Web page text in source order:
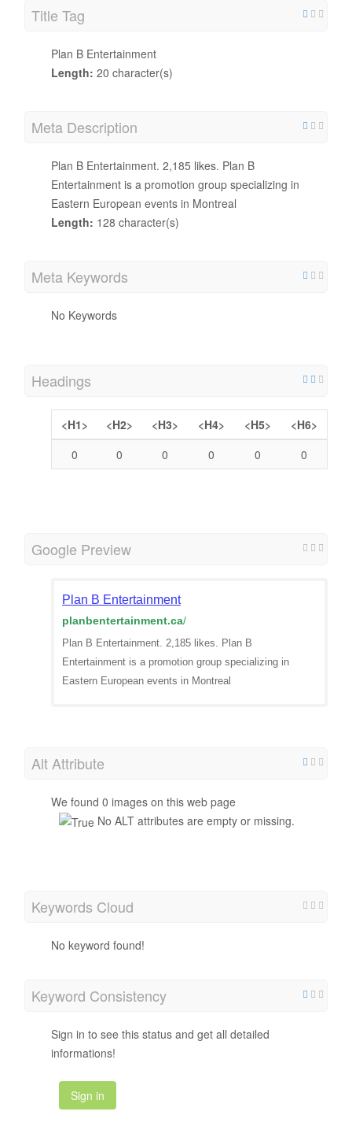
Title Tag
Plan B Entertainment
Length: 20 character(s)
Meta Description
Plan B Entertainment. 2,185 likes. Plan B
Entertainment is a promotion group specializing in
Eastern European events in Montreal
Length: 128 character(s)
Meta Keywords
No Keywords
Headings
<H1> <H2> <H3> <H4> <H5>
<H6>
0
0 0 0 0 0
Google Preview
Plan B Entertainment
planbentertainment.ca/
Plan B Entertainment. 2,185 likes. Plan B
Entertainment is a promotion group specializing in
Eastern European events in Montreal
Alt Attribute
We found 0 images on this web page
No ALT attributes are empty or missing.
Keywords Cloud
No keyword found!
Keyword Consistency
Sign in to see this status and get all detailed
informations!
Sign in